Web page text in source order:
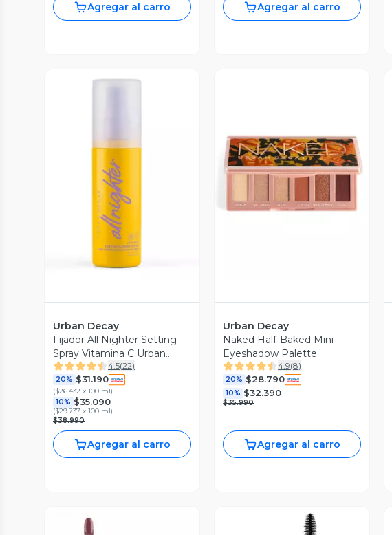
Agregar al carro Agregar al carro
Vista Previa
Urban Decay
Fijador All Nighter Setting
Spray Vitamina C Urban
Decay
4.5(22)
20% $31.190
($26.432 x 100 ml)
10% $35.090
($29.737 x 100 ml)
$38.990
Agregar al carro
Vista Previa
Urban Decay
Naked Half-Baked Mini
Eyeshadow Palette
4.9(8)
20% $28.790
10% $32.390
$35.990
Agregar al carro